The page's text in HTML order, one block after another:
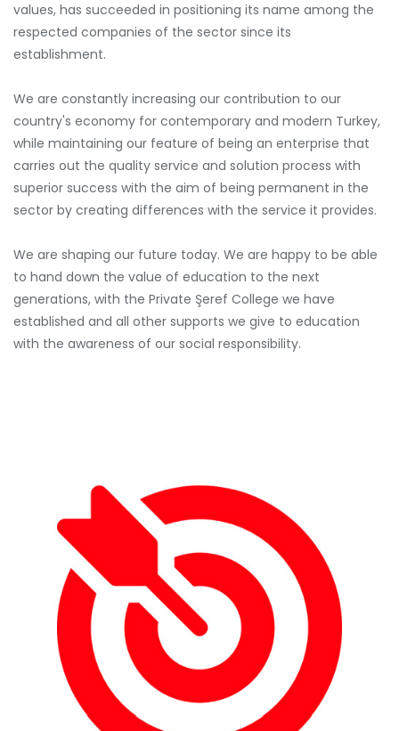
values, has succeeded in positioning its name among the
respected companies of the sector since its
establishment.
We are constantly increasing our contribution to our
country's economy for contemporary and modern Turkey,
while maintaining our feature of being an enterprise that
carries out the quality service and solution process with
superior success with the aim of being permanent in the
sector by creating differences with the service it provides.
We are shaping our future today. We are happy to be able
to hand down the value of education to the next
generations, with the Private Şeref College we have
established and all other supports we give to education
with the awareness of our social responsibility.